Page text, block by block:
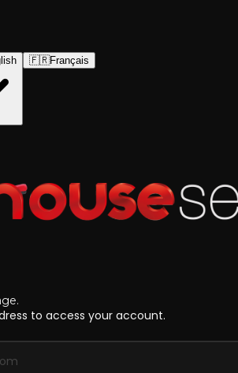
🇫🇷Français
to access your account.